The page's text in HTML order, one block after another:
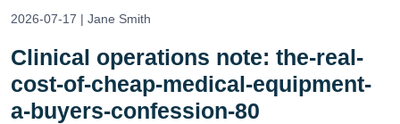
2026-07-17 | Jane Smith
Clinical operations note: the-real-
cost-of-cheap-medical-equipment-
a-buyers-confession-80